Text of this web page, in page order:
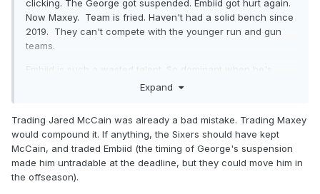
clicking. The George got suspended. Embiid got hurt again.
Now Maxey. Team is fried. Haven't had a solid bench since
2019. They can't compete with the younger run and gun
teams.
Embiid is such a wasted talent. So dominant when he's
healthy. It's time for the Sixers to basically start over with
I started paying more attention to the Flyers this year than
years past. The whole Carter thing set them back. Every
year they are too inconsistent. Win 4, lose 4. Win 6 lose 7,
win 3 lose 4. Win 5, lose 4. I think Mitchcov (sp?) has some
Expand
Trading Jared McCain was already a bad mistake. Trading Maxey
would compound it. If anything, the Sixers should have kept
McCain, and traded Embiid (the timing of George's suspension
made him untradable at the deadline, but they could move him in
the offseason).